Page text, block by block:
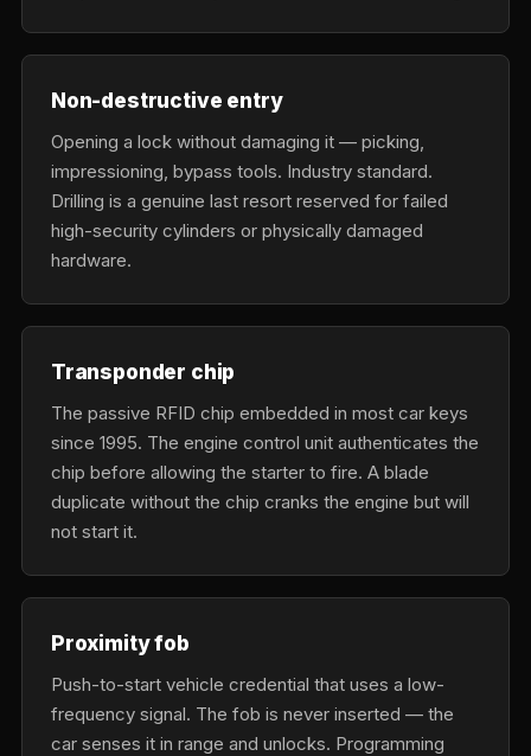
Non-destructive entry
Opening a lock without damaging it — picking,
impressioning, bypass tools. Industry standard.
Drilling is a genuine last resort reserved for failed
high-security cylinders or physically damaged
hardware.
Transponder chip
The passive RFID chip embedded in most car keys
since 1995. The engine control unit authenticates the
chip before allowing the starter to fire. A blade
duplicate without the chip cranks the engine but will
not start it.
Proximity fob
Push-to-start vehicle credential that uses a low-
frequency signal. The fob is never inserted — the
car senses it in range and unlocks. Programming